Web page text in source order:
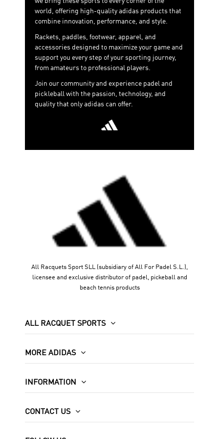
adapting to the player—rather than the other way
around—promoting a more customizable, comfortable
and efficient playing style.
world, offering high-quality adidas products that
combine innovation, performance, and style.
Rackets, paddles, footwear, apparel, and
accessories designed to maximize your game and
support you every step of your sporting journey,
from amateurs to professional players.
Join our community and experience padel and
pickleball with the passion, technology, and
quality that only adidas can offer.
All Racquets Sport SLL (subsidiary of All For Padel S.L.),
licensee and exclusive distributor of padel, pickeball and
beach tennis products
ALL RACQUET SPORTS
MORE ADIDAS
INFORMATION
CONTACT US